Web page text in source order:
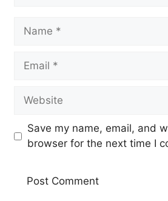
Name
Email
Website
Save my name, email, and
browser for the next time I